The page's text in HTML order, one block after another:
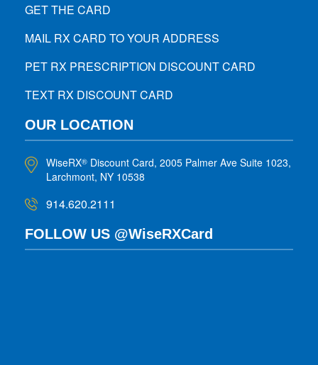
GET THE CARD
MAIL RX CARD TO YOUR ADDRESS
PET RX PRESCRIPTION DISCOUNT CARD
TEXT RX DISCOUNT CARD
OUR LOCATION
WiseRX® Discount Card, 2005 Palmer Ave Suite 1023,
Larchmont, NY 10538
914.620.2111
FOLLOW US @WiseRXCard